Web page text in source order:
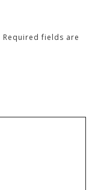
Required fields are